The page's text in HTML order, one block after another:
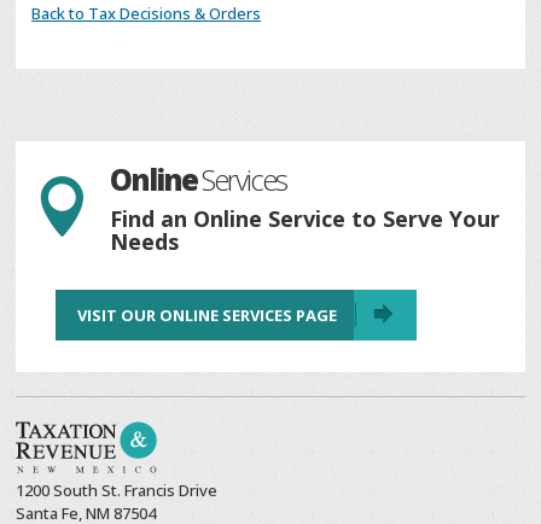
Back to Tax Decisions & Orders
 OnlineServices
Find an Online Service to Serve Your
Needs
VISIT OUR ONLINE SERVICES PAGE
1200 South St. Francis Drive
Santa Fe, NM 87504